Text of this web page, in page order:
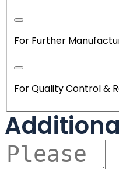
For Further
For Quality Control &